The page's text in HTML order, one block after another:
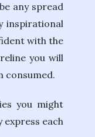
any spread
inspirational
with the
you will
consumed.
you might
express each